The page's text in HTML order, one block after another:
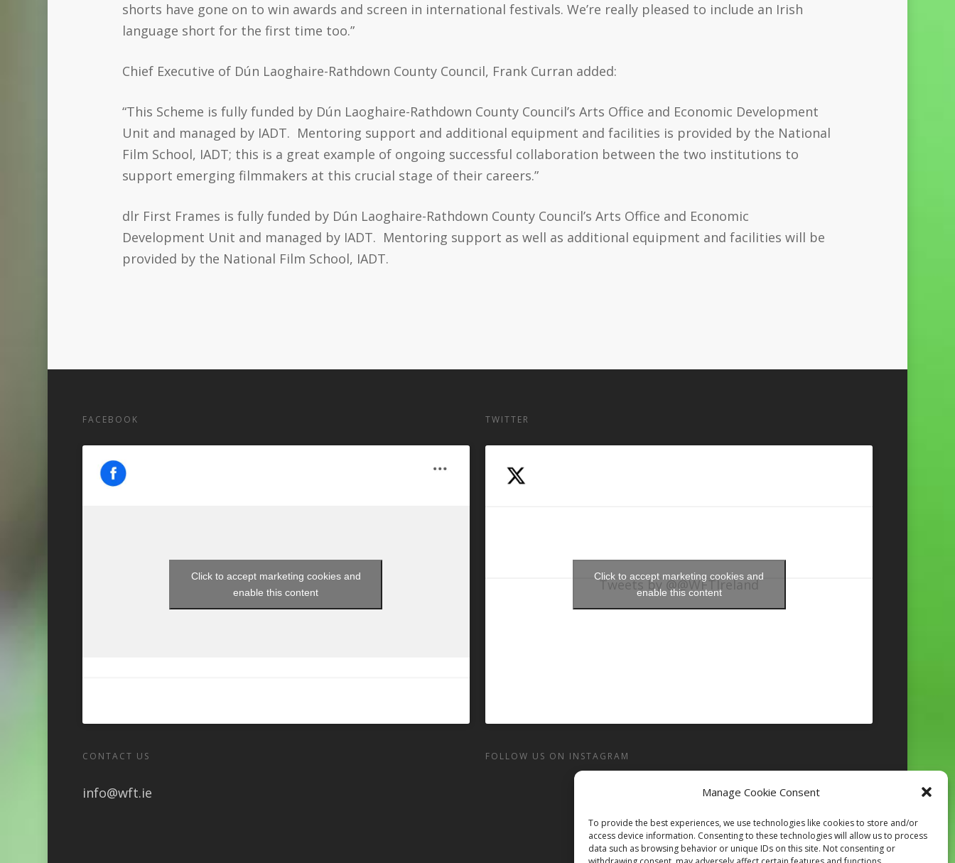
Manage Cookie Consent
To provide the best experiences, we use technologies like cookies to store and/or
access device information. Consenting to these technologies will allow us to process
data such as browsing behavior or unique IDs on this site. Not consenting or
shorts have gone on to win awards and screen in international festivals. We’re really pleased to include an Irish
language short for the first time too.”
Chief Executive of Dún Laoghaire-Rathdown County Council, Frank Curran added:
“This Scheme is fully funded by Dún Laoghaire-Rathdown County Council’s Arts Office and Economic Development
Unit and managed by IADT. Mentoring support and additional equipment and facilities is provided by the National
Film School, IADT; this is a great example of ongoing successful collaboration between the two institutions to
support emerging filmmakers at this crucial stage of their careers.”
dlr First Frames is fully funded by Dún Laoghaire-Rathdown County Council’s Arts Office and Economic
Development Unit and managed by IADT. Mentoring support as well as additional equipment and facilities will be
provided by the National Film School, IADT.
FACEBOOK
Click to accept marketing cookies and
enable this content
CONTACT US
info@wft.ie
TWITTER
Tweets by @@WFTIreland
Click to accept marketing cookies and
enable this content
FOLLOW US ON INSTAGRAM